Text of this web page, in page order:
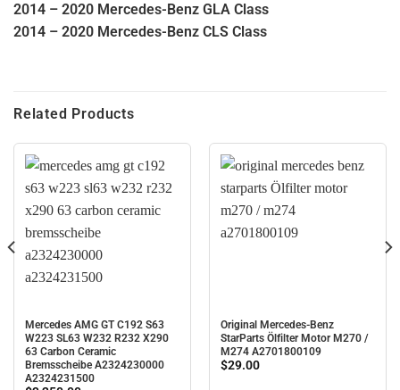
2014 – 2020 Mercedes-Benz GLA Class
2014 – 2020 Mercedes-Benz CLS Class
Related Products
Mercedes AMG GT C192 S63
W223 SL63 W232 R232 X290
63 Carbon Ceramic
Bremsscheibe A2324230000
A2324231500
Original Mercedes-Benz
StarParts Ölfilter Motor M270 /
M274 A2701800109
$29.00